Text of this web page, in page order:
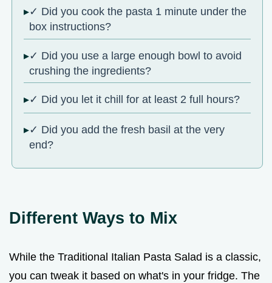
✓ Did you cook the pasta 1 minute under the
box instructions?
✓ Did you use a large enough bowl to avoid
crushing the ingredients?
✓ Did you let it chill for at least 2 full hours?
✓ Did you add the fresh basil at the very
end?
Different Ways to Mix
While the Traditional Italian Pasta Salad is a classic,
you can tweak it based on what's in your fridge. The